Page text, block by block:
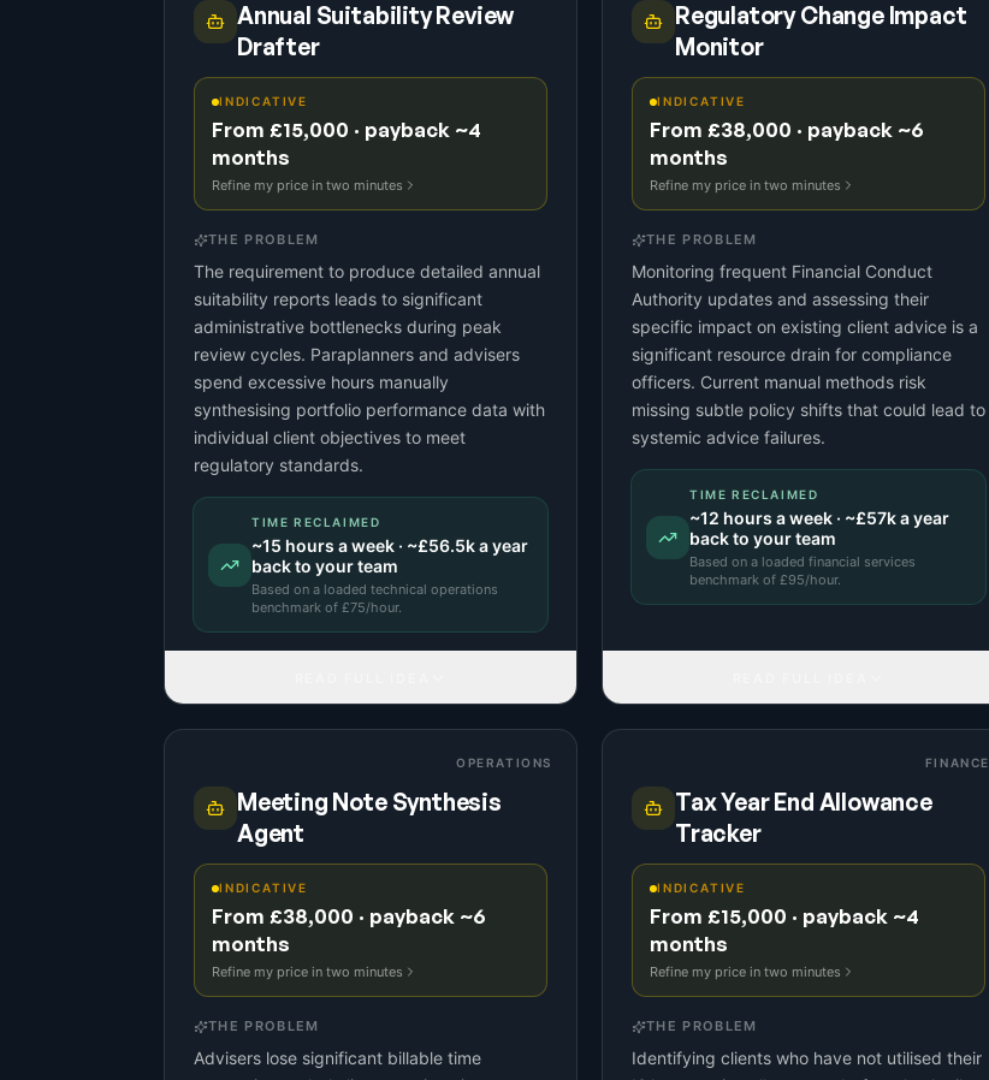
Annual Suitability Review
Drafter
INDICATIVE
From £15,000 · payback ~4
months
Refine my price in two minutes
THE PROBLEM
The requirement to produce detailed annual
suitability reports leads to significant
administrative bottlenecks during peak
review cycles. Paraplanners and advisers
spend excessive hours manually
synthesising portfolio performance data with
individual client objectives to meet
regulatory standards.
TIME RECLAIMED
~15 hours a week · ~£56.5ka year
back to your team
Based on a loaded technical operations
benchmark of £75/hour.
Regulatory Change Impact
Monitor
INDICATIVE
From £38,000 · payback ~6
months
Refine my price in two minutes
THE PROBLEM
Monitoring frequent Financial Conduct
Authority updates and assessing their
specific impact on existing client advice is a
significant resource drain for compliance
officers. Current manual methods risk
missing subtle policy shifts that could lead to
systemic advice failures.
TIME RECLAIMED
~12 hours a week · ~£57ka year
back to your team
Based on a loaded financial services
benchmark of £95/hour.
OPERATIONS
Meeting Note Synthesis
Agent
INDICATIVE
From £38,000 · payback ~6
months
Refine my price in two minutes
THE PROBLEM
Advisers lose significant billable time
FINANCE
Tax Year End Allowance
Tracker
INDICATIVE
From £15,000 · payback ~4
months
Refine my price in two minutes
THE PROBLEM
Identifying clients who have not utilised their